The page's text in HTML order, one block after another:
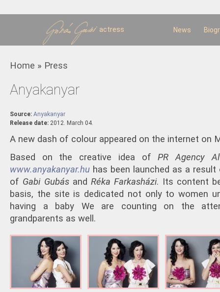
actress News
You are here
Home » Press
Anyakanyar
Source: Anyakanyar
Release date: 2012. March 04.
A new dash of colour appeared on the internet on
Based on the creative idea ofPR Agency
www.anyakanyar.hu has been launched as a
of Gabi Gubásand Réka Farkasházi. Its content
basis, the site is dedicated not only to women
having a baby We are counting on the
grandparents as well.